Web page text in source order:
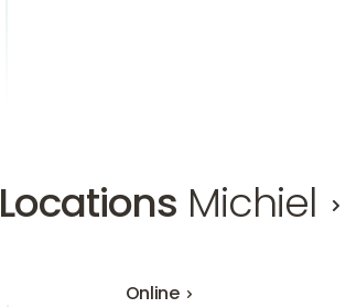
Locations Michiel
Online